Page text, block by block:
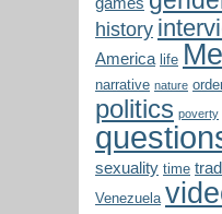
history
America life
narrative nature
politics poverty
sexuality time
Venezuela